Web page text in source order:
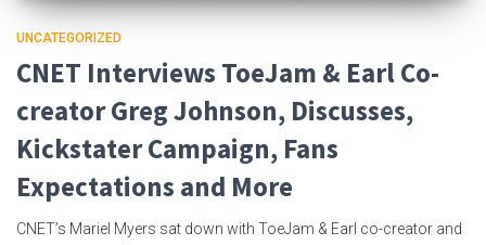
UNCATEGORIZED
CNET Interviews ToeJam & Earl Co-
creator Greg Johnson, Discusses,
Kickstater Campaign, Fans
Expectations and More
CNET’s Mariel Myers sat down with ToeJam & Earl co-creator and